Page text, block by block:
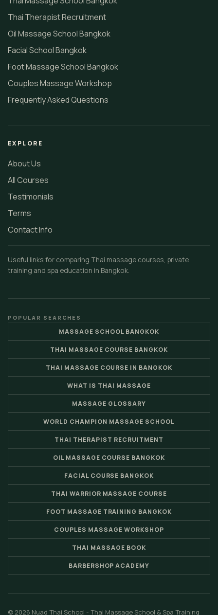
Thai Therapist Recruitment
Oil Massage School Bangkok
Facial School Bangkok
Foot Massage School Bangkok
Couples Massage Workshop
Frequently Asked Questions
EXPLORE
About Us
All Courses
Testimonials
Terms
Contact Info
Useful links for comparing Thai massage courses, private
training and spa education in Bangkok.
POPULAR SEARCHES
MASSAGE SCHOOL BANGKOK
THAI MASSAGE COURSE BANGKOK
THAI MASSAGE COURSE IN BANGKOK
WHAT IS THAI MASSAGE
MASSAGE GLOSSARY
WORLD CHAMPION MASSAGE SCHOOL
THAI THERAPIST RECRUITMENT
OIL MASSAGE COURSE BANGKOK
FACIAL COURSE BANGKOK
THAI WARRIOR MASSAGE COURSE
FOOT MASSAGE TRAINING BANGKOK
COUPLES MASSAGE WORKSHOP
THAI MASSAGE BOOK
BARBERSHOP ACADEMY
© 2026 Nuad Thai School - Thai Massage School & Spa Training